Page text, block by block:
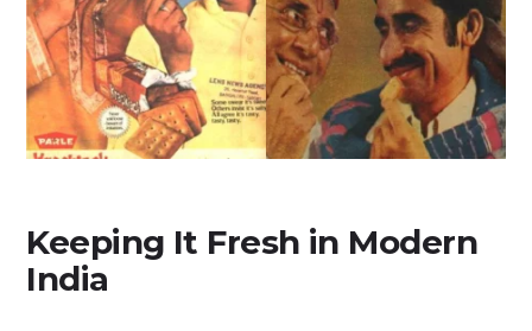
Keeping It Fresh in Modern
India